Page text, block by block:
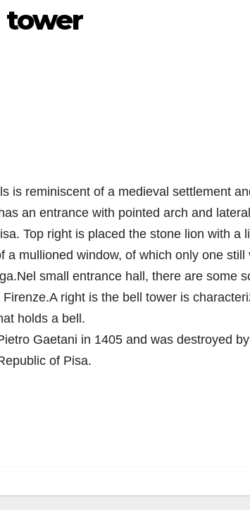
tower
is reminiscent of a medieval settlement
an entrance with pointed arch and
Top right is placed the stone lion with a
a mullioned window, of which only one still
small entrance hall, there are some
right is the bell tower is
holds a bell.
Gaetani in 1405 and was destroyed
of Pisa.